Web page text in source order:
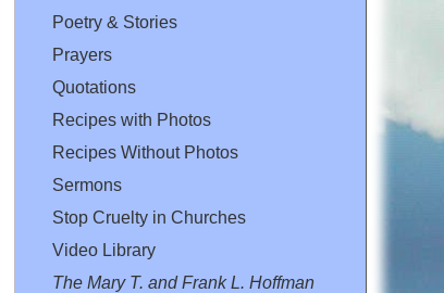
Poetry & Stories
Prayers
Quotations
Recipes with Photos
Recipes Without Photos
Sermons
Stop Cruelty in Churches
Video Library
The Mary T. and Frank L. Hoffman